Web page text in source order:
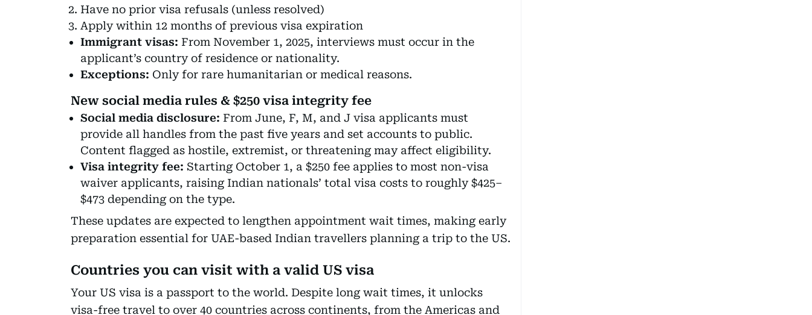
Have no prior visa refusals (unless resolved)
Apply within 12 months of previous visa expiration
Immigrant visas: From November 1, 2025, interviews must occur in the
applicant’s country of residence or nationality.
Exceptions: Only for rare humanitarian or medical reasons.
New social media rules & $250 visa integrity fee
Social media disclosure: From June, F, M, and J visa applicants must
provide all handles from the past five years and set accounts to public.
Content flagged as hostile, extremist, or threatening may affect eligibility.
Visa integrity fee: Starting October 1, a $250 fee applies to most non-visa
waiver applicants, raising Indian nationals’ total visa costs to roughly $425–
$473 depending on the type.
These updates are expected to lengthen appointment wait times, making early
preparation essential for UAE-based Indian travellers planning a trip to the US.
Countries you can visit with a valid US visa
Your US visa is a passport to the world. Despite long wait times, it unlocks
visa-free travel to over 40 countries across continents, from the Americas and